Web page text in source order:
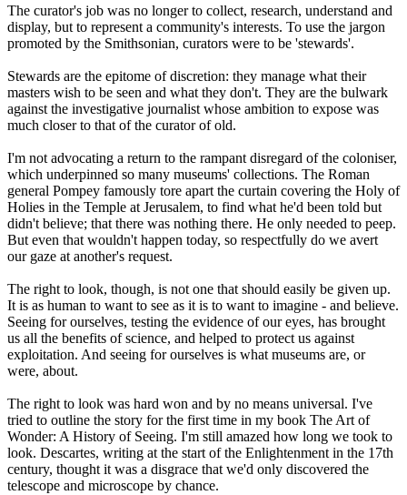
The curator's job was no longer to collect, research, understand and
display, but to represent a community's interests. To use the jargon
promoted by the Smithsonian, curators were to be 'stewards'.
Stewards are the epitome of discretion: they manage what their
masters wish to be seen and what they don't. They are the bulwark
against the investigative journalist whose ambition to expose was
much closer to that of the curator of old.
I'm not advocating a return to the rampant disregard of the coloniser,
which underpinned so many museums' collections. The Roman
general Pompey famously tore apart the curtain covering the Holy of
Holies in the Temple at Jerusalem, to find what he'd been told but
didn't believe; that there was nothing there. He only needed to peep.
But even that wouldn't happen today, so respectfully do we avert
our gaze at another's request.
The right to look, though, is not one that should easily be given up.
It is as human to want to see as it is to want to imagine - and believe.
Seeing for ourselves, testing the evidence of our eyes, has brought
us all the benefits of science, and helped to protect us against
exploitation. And seeing for ourselves is what museums are, or
were, about.
The right to look was hard won and by no means universal. I've
tried to outline the story for the first time in my book The Art of
Wonder: A History of Seeing. I'm still amazed how long we took to
look. Descartes, writing at the start of the Enlightenment in the 17th
century, thought it was a disgrace that we'd only discovered the
telescope and microscope by chance.